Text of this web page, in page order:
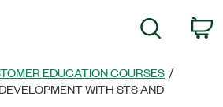
Search
EDUCATION COURSES
WITH STS AND